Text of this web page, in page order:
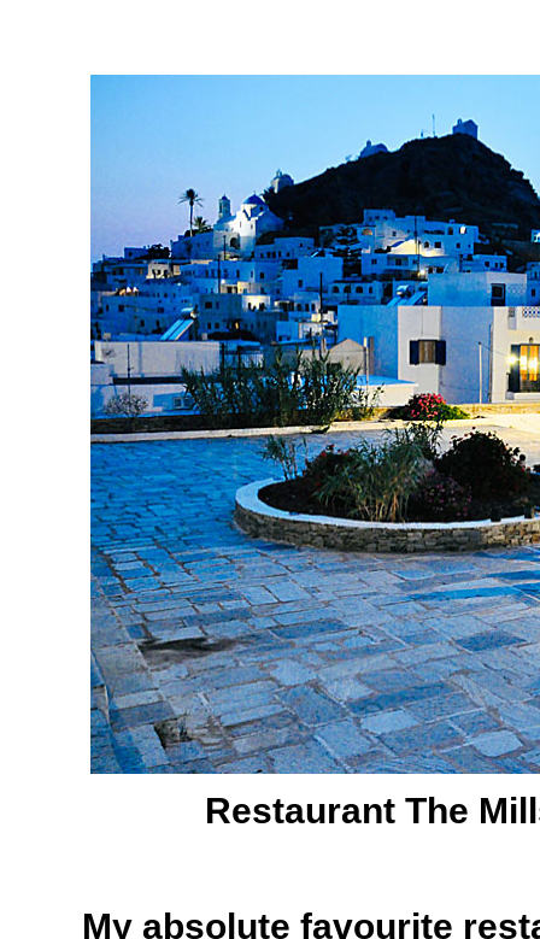
Restaurant The
My absolute favourite